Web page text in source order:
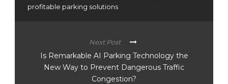
profitable parking solutions
Next Post
Is Remarkable AI Parking Technology the
New Way to Prevent Dangerous Traffic
Congestion?